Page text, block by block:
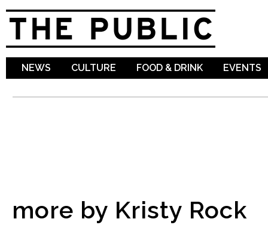
NEWS CULTURE FOOD & DRINK EVENTS
more by Kristy Rock